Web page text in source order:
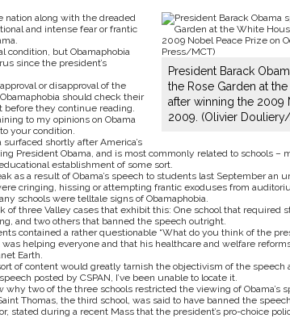
President Barack
the Rose Garden at
after winning the 2009
2009. (Olivier
nation along with the dreaded
and intense fear or frantic
condition, but Obamaphobia
since the president’s
or disapproval of the
should check their
they continue reading.
to my opinions on Obama
your condition.
shortly after America’s
President Obama, and is most commonly related to schools –
establishment of some sort.
as a result of Obama’s speech to students last September an
cringing, hissing or attempting frantic exoduses from
schools were telltale signs of Obamaphobia.
of three Valley cases that exhibit this: One school that required
and two others that banned the speech outright.
contained a rather questionable “What do you think of the
helping everyone and that his healthcare and welfare
Earth.
of content would greatly tarnish the objectivism of the
posted by CSPAN, I’ve been unable to locate it.
why two of the three schools restricted the viewing of Obama’s
Thomas, the third school, was said to have banned the
stated during a recent Mass that the president’s pro-choice